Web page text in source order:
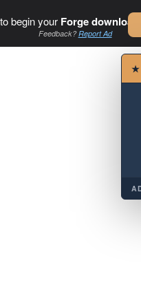
begin your Forge download.
Feedback?Report Ad
★